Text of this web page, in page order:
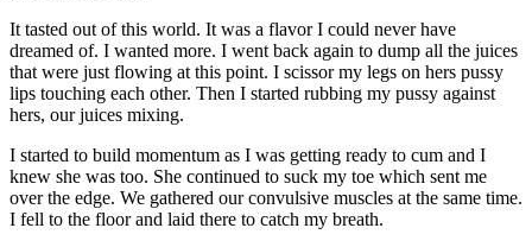
It tasted out of this world. It was a flavor I could never have
dreamed of. I wanted more. I went back again to dump all the juices
that were just flowing at this point. I scissor my legs on hers pussy
lips touching each other. Then I started rubbing my pussy against
hers, our juices mixing.
I started to build momentum as I was getting ready to cum and I
knew she was too. She continued to suck my toe which sent me
over the edge. We gathered our convulsive muscles at the same time.
I fell to the floor and laid there to catch my breath.